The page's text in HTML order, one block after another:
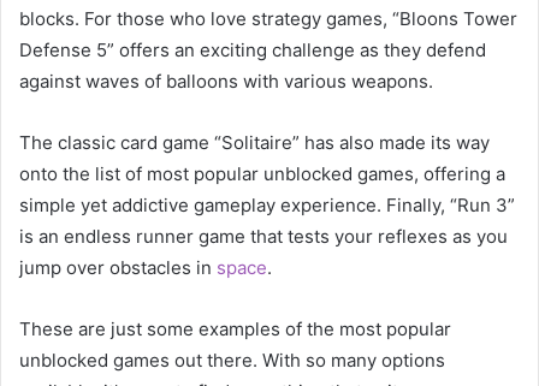
blocks. For those who love strategy games, “Bloons Tower
Defense 5” offers an exciting challenge as they defend
against waves of balloons with various weapons.
The classic card game “Solitaire” has also made its way
onto the list of most popular unblocked games, offering a
simple yet addictive gameplay experience. Finally, “Run 3”
is an endless runner game that tests your reflexes as you
jump over obstacles in space.
These are just some examples of the most popular
unblocked games out there. With so many options